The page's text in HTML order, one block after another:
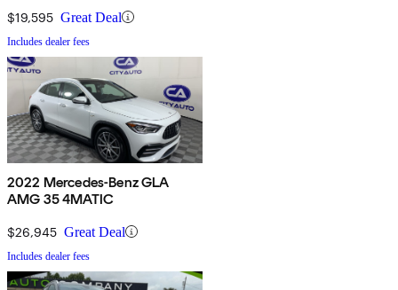
$19,595 Great Deal
Includes dealer fees
2022 Mercedes-Benz GLA
AMG 35 4MATIC
$26,945 Great Deal
Includes dealer fees